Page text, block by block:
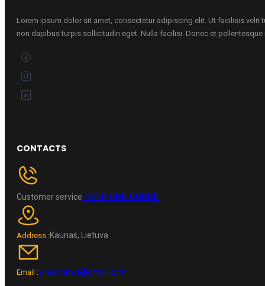
Lorem ipsum dolor sit amet, consectetur adipiscing elit. Ut facilisis velit
non dapibus turpis sollicitudin eget. Nulla facilisi. Donec et pellentesque
CONTACTS
Customer service+370 696 60885
Address :Kaunas, Lietuva
Email :wheelpro.lt@gmail.com